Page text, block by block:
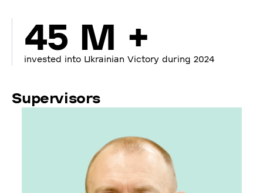
45 M +
invested into Ukrainian Victory during 2024
Supervisors